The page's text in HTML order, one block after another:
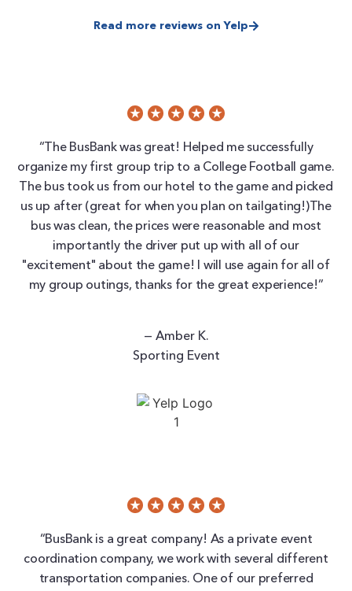
Read more reviews on Yelp
“The BusBank was great! Helped me successfully
organize my first group trip to a College Football game.
The bus took us from our hotel to the game and picked
us up after (great for when you plan on tailgating!)The
bus was clean, the prices were reasonable and most
importantly the driver put up with all of our
"excitement" about the game! I will use again for all of
my group outings, thanks for the great experience!”
— Amber K.
Sporting Event
“BusBank is a great company! As a private event
coordination company, we work with several different
transportation companies. One of our preferred